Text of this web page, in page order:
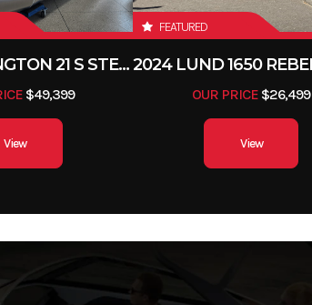
2026 BENNINGTON 21 S STERN
$49,399
View
FEATURED
OUR PRICE $26,499
View